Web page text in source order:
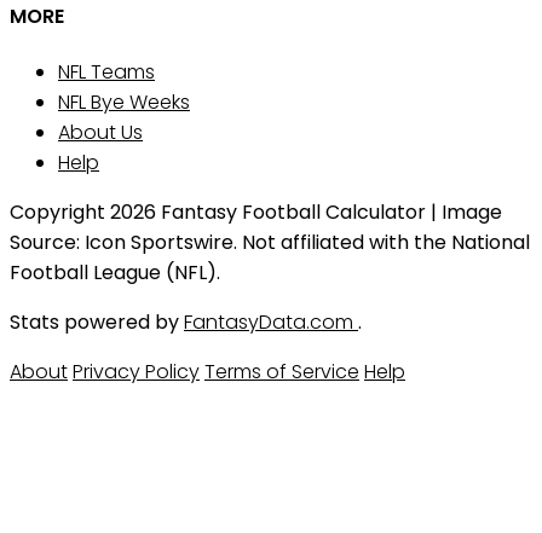
MORE
NFL Teams
NFL Bye Weeks
About Us
Help
Copyright 2026 Fantasy Football Calculator | Image
Source: Icon Sportswire. Not affiliated with the National
Football League (NFL).
Stats powered byFantasyData.com .
AboutPrivacy PolicyTerms of Service Help